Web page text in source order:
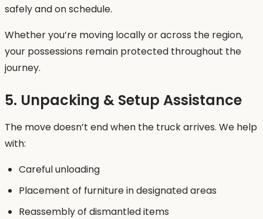
safely and on schedule.
Whether you’re moving locally or across the region,
your possessions remain protected throughout the
journey.
5. Unpacking & Setup Assistance
The move doesn’t end when the truck arrives. We help
with:
Careful unloading
Placement of furniture in designated areas
Reassembly of dismantled items